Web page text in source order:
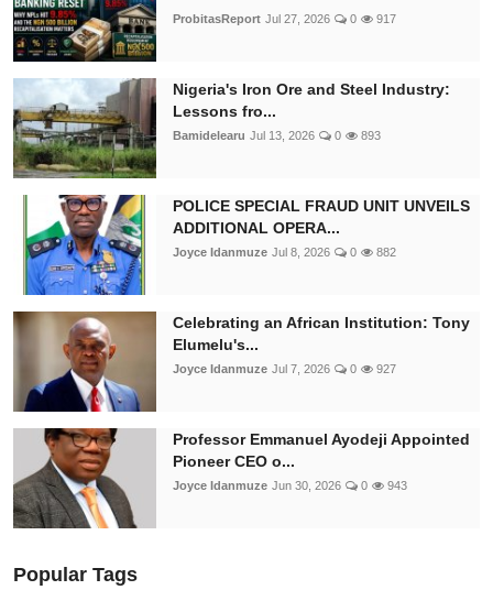
ProbitasReport Jul 27, 2026 0 917
Nigeria's Iron Ore and Steel Industry:
Lessons fro...
Bamidelearu Jul 13, 2026 0 893
POLICE SPECIAL FRAUD UNIT UNVEILS
ADDITIONAL OPERA...
Joyce Idanmuze Jul 8, 2026 0 882
Celebrating an African Institution: Tony
Elumelu's...
Joyce Idanmuze Jul 7, 2026 0 927
Professor Emmanuel Ayodeji Appointed
Pioneer CEO o...
Joyce Idanmuze Jun 30, 2026 0 943
Popular Tags